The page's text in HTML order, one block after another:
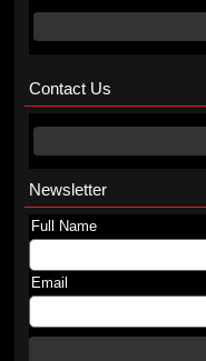
Contact Us
Newsletter
Full Name
Email